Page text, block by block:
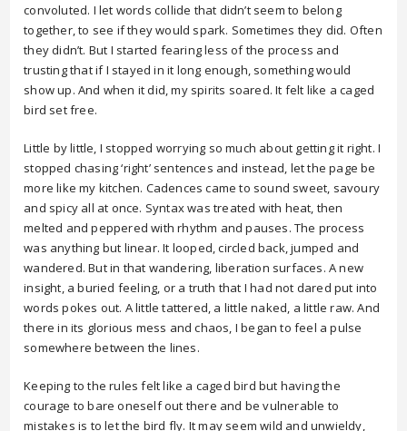
convoluted. I let words collide that didn’t seem to belong
together, to see if they would spark. Sometimes they did. Often
they didn’t. But I started fearing less of the process and
trusting that if I stayed in it long enough, something would
show up. And when it did, my spirits soared. It felt like a caged
bird set free.
Little by little, I stopped worrying so much about getting it right. I
stopped chasing ‘right’ sentences and instead, let the page be
more like my kitchen. Cadences came to sound sweet, savoury
and spicy all at once. Syntax was treated with heat, then
melted and peppered with rhythm and pauses. The process
was anything but linear. It looped, circled back, jumped and
wandered. But in that wandering, liberation surfaces. A new
insight, a buried feeling, or a truth that I had not dared put into
words pokes out. A little tattered, a little naked, a little raw. And
there in its glorious mess and chaos, I began to feel a pulse
somewhere between the lines.
Keeping to the rules felt like a caged bird but having the
courage to bare oneself out there and be vulnerable to
mistakes is to let the bird fly. It may seem wild and unwieldy,